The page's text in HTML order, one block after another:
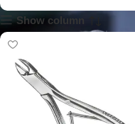
Show column